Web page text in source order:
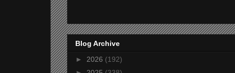
Blog Archive
► 2026 (192)